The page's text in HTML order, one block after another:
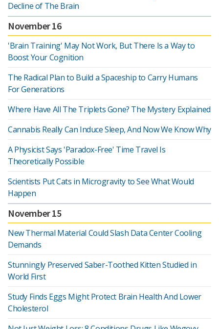
Decline of The Brain
November 16
'Brain Training' May Not Work, But There Is a Way to
Boost Your Cognition
The Radical Plan to Build a Spaceship to Carry Humans
For Generations
Where Have All The Triplets Gone? The Mystery Explained
Cannabis Really Can Induce Sleep, And Now We Know Why
A Physicist Says 'Paradox-Free' Time Travel Is
Theoretically Possible
Scientists Put Cats in Microgravity to See What Would
Happen
November 15
New Thermal Material Could Slash Data Center Cooling
Demands
Stunningly Preserved Saber-Toothed Kitten Studied in
World First
Study Finds Eggs Might Protect Brain Health And Lower
Cholesterol